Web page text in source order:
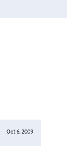
Oct 6, 2009